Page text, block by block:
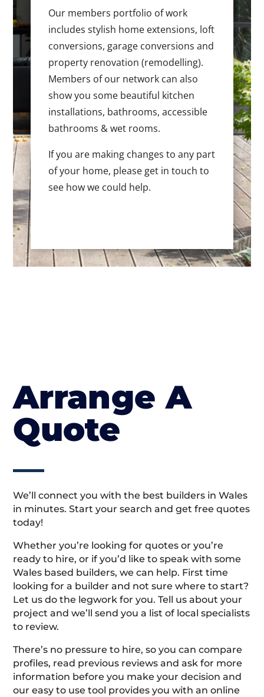
Our members portfolio of work
includes stylish home extensions, loft
conversions, garage conversions and
property renovation (remodelling).
Members of our network can also
show you some beautiful kitchen
installations, bathrooms, accessible
bathrooms & wet rooms.
If you are making changes to any part
of your home, please get in touch to
see how we could help.
Arrange A
Quote
We’ll connect you with the best builders in Wales
in minutes. Start your search and get free quotes
today!
Whether you’re looking for quotes or you’re
ready to hire, or if you’d like to speak with some
Wales based builders, we can help. First time
looking for a builder and not sure where to start?
Let us do the legwork for you. Tell us about your
project and we’ll send you a list of local specialists
to review.
There’s no pressure to hire, so you can compare
profiles, read previous reviews and ask for more
information before you make your decision and
our easy to use tool provides you with an online